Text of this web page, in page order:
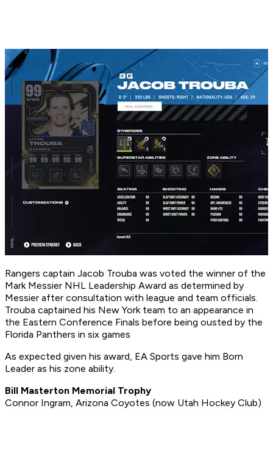
Rangers captain Jacob Trouba was voted the winner of the
Mark Messier NHL Leadership Award as determined by
Messier after consultation with league and team officials.
Trouba captained his New York team to an appearance in
the Eastern Conference Finals before being ousted by the
Florida Panthers in six games
As expected given his award, EA Sports gave him Born
Leader as his zone ability.
Bill Masterton Memorial Trophy
Connor Ingram, Arizona Coyotes (now Utah Hockey Club)